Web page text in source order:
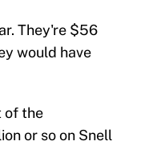
They're $56
would have
of the
or so on Snell